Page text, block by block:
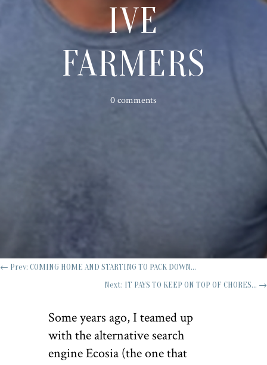
IVE
FARMERS
0 comments
← Prev: COMING HOME AND STARTING TO PACK DOWN...
Next: IT PAYS TO KEEP ON TOP OF CHORES... →
Some years ago, I teamed up
with the alternative search
engine Ecosia (the one that